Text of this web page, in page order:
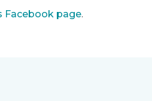
Facebook page.